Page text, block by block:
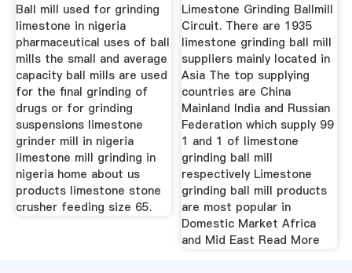
Ball mill used for grinding
limestone in nigeria
pharmaceutical uses of ball
mills the small and average
capacity ball mills are used
for the final grinding of
drugs or for grinding
suspensions limestone
grinder mill in nigeria
limestone mill grinding in
nigeria home about us
products limestone stone
crusher feeding size 65.
Limestone Grinding Ballmill
Circuit. There are 1935
limestone grinding ball mill
suppliers mainly located in
Asia The top supplying
countries are China
Mainland India and Russian
Federation which supply 99
1 and 1 of limestone
grinding ball mill
respectively Limestone
grinding ball mill products
are most popular in
Domestic Market Africa
and Mid East Read More